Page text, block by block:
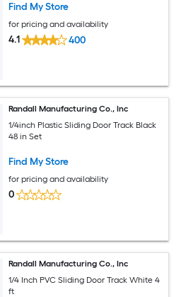
Find My Store
for pricing and availability
4.1 400
Randall Manufacturing Co., Inc
1/4inch Plastic Sliding Door Track Black
48 in Set
Find My Store
for pricing and availability
0
Randall Manufacturing Co., Inc
1/4 Inch PVC Sliding Door Track White 4
ft